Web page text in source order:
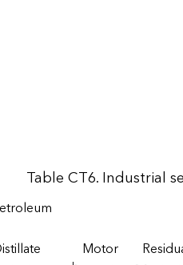
Table CT6. Industrial
Motor